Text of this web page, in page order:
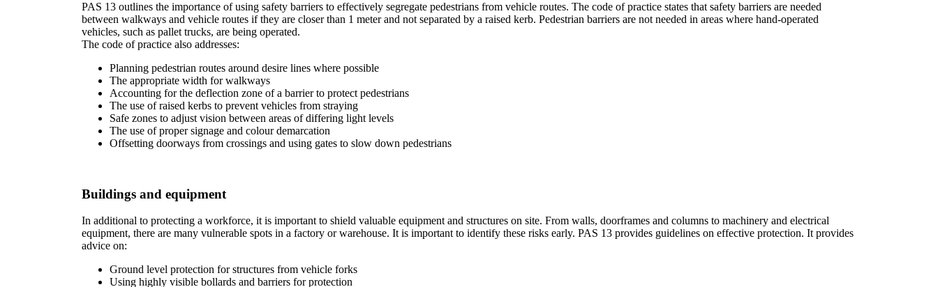
PAS 13 outlines the importance of using safety barriers to effectively segregate pedestrians from vehicle routes. The code of practice states that safety barriers are needed
between walkways and vehicle routes if they are closer than 1 meter and not separated by a raised kerb. Pedestrian barriers are not needed in areas where hand-operated
vehicles, such as pallet trucks, are being operated.
The code of practice also addresses:
Planning pedestrian routes around desire lines where possible
The appropriate width for walkways
Accounting for the deflection zone of a barrier to protect pedestrians
The use of raised kerbs to prevent vehicles from straying
Safe zones to adjust vision between areas of differing light levels
The use of proper signage and colour demarcation
Offsetting doorways from crossings and using gates to slow down pedestrians
Buildings and equipment
In additional to protecting a workforce, it is important to shield valuable equipment and structures on site. From walls, doorframes and columns to machinery and electrical
equipment, there are many vulnerable spots in a factory or warehouse. It is important to identify these risks early. PAS 13 provides guidelines on effective protection. It provides
advice on:
Ground level protection for structures from vehicle forks
Using highly visible bollards and barriers for protection